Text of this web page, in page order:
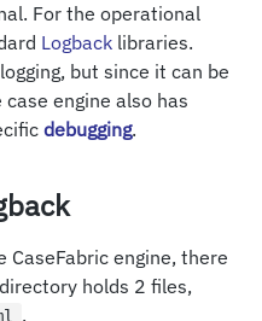
For the operational
Logback libraries.
but since it can be
engine also has
debugging.
engine, there
holds 2 files,
.